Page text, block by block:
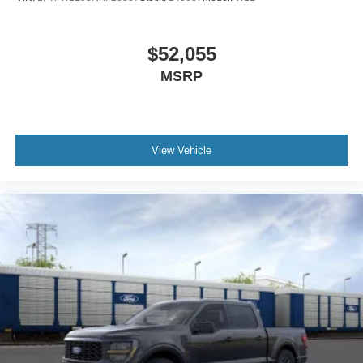
Safety systems include dual front impact airbags, dual
front side impact airbags, and overhead airbags for
comprehensive protection. Electronic Stability Control and
suspension with front anti-roll bar for composed handling,
while four-wheel disc brakes with ABS provide consistent
stopping power.
Visit our showroom to experience this 2026 Ford F-150
Tremor firsthand. We're confident this truck will meet your
expectations and exceed them. Internet Price includes:
$1000 - Retail Customer Cash. Exp. 09/30/2026 $1000 -
SSE Down Payment Assistance. Exp. 08/31/2026
$52,055
MSRP
View Vehicle